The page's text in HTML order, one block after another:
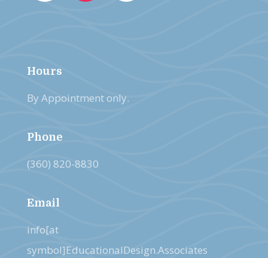
Hours
By Appointment only.
Phone
(360) 820-8830
Email
info[at
symbol]EducationalDesign.Associates